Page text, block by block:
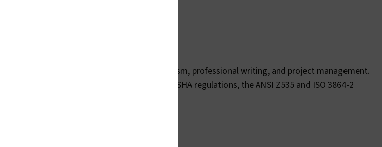
Systems and has a background in journalism, professional writing, and project management.
She regularly covers topics related to OSHA regulations, the ANSI Z535 and ISO 3864-2
communication.